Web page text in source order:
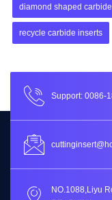
diamond shaped
recycle carbide inserts
Support: 0086-
NO.1088,Liyu